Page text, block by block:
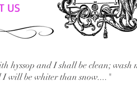
US
hyssop and I shall be clean; wash
I will be whiter than snow...."